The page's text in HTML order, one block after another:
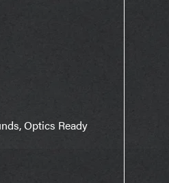
Optics Ready